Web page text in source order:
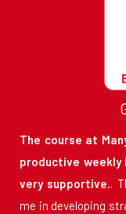
The course at
productive
very supportive..
me in developing